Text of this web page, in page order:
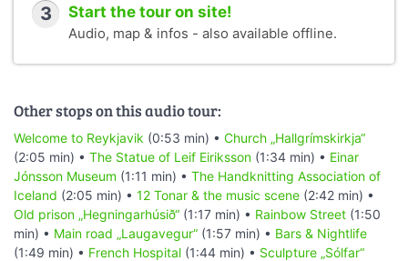
3 Start the tour on site!
Audio, map & infos - also available offline.
Other stops on this audio tour:
Welcome to Reykjavik (0:53 min) • Church „Hallgrímskirkja“
(2:05 min) • The Statue of Leif Eiriksson (1:34 min) • Einar
Jónsson Museum (1:11 min) • The Handknitting Association of
Iceland (2:05 min) • 12 Tonar & the music scene (2:42 min) •
Old prison „Hegningarhúsið“ (1:17 min) • Rainbow Street (1:50
min) • Main road „Laugavegur“ (1:57 min) • Bars & Nightlife
(1:49 min) • French Hospital (1:44 min) • Sculpture „Sólfar“